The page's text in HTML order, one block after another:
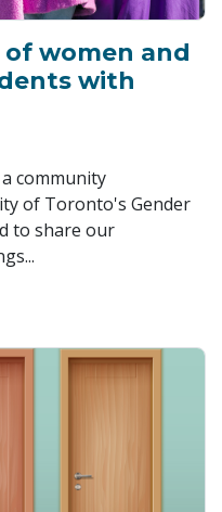
women and
with
community
of Toronto's Gender
to share our